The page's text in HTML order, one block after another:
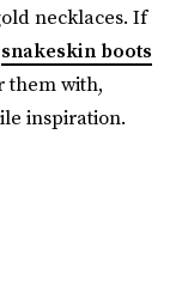
necklaces. If
snakeskin boots
them with,
inspiration.